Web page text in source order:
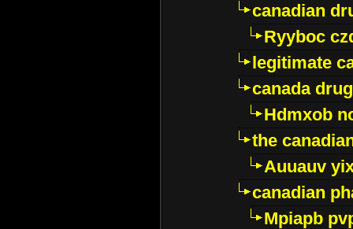
canadian
Ryyboc
legitimate
canada
Hdmxob
the
Auuauv
canadian
Mpiapb